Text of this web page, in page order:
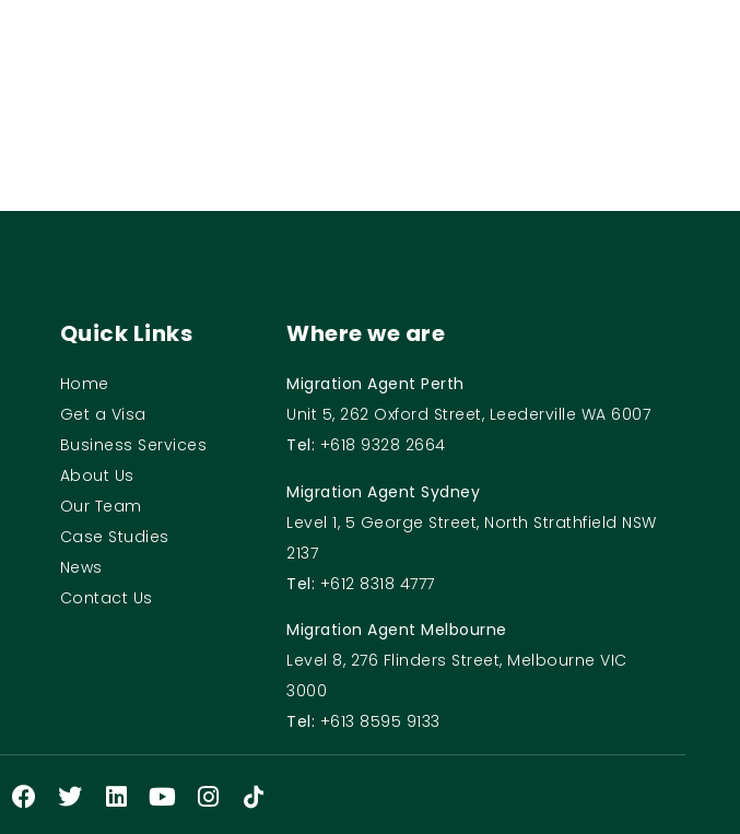
Quick Links
Home
Get a Visa
Business Services
About Us
Our Team
Case Studies
News
Contact Us
Where we are
Migration Agent Perth
Unit 5, 262 Oxford Street, Leederville WA 6007
Tel: +618 9328 2664
Migration Agent Sydney
Level 1, 5 George Street, North Strathfield NSW
2137
Tel: +612 8318 4777
Migration Agent Melbourne
Level 8, 276 Flinders Street, Melbourne VIC
3000
Tel: +613 8595 9133